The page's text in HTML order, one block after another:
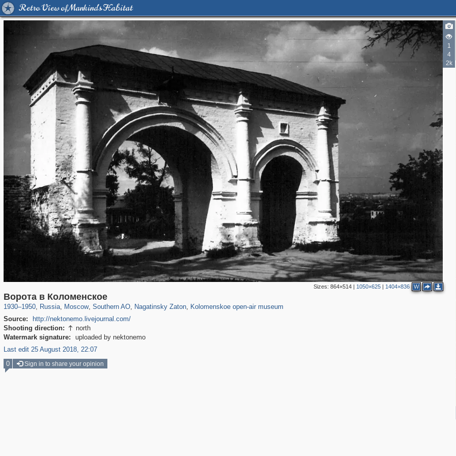
Retro View of Mankind's Habitat
1
4
2k
Sizes: 864×514| 1050×625| 1404×836 W
Ворота в Коломенское
1930–1950, Russia
1,406,930 29,248
, Moscow
319,861 8,286
, Southern AO
21,648 390
, Nagatinsky Zaton, Kolomenskoe open-air museum
Source:
http://nektonemo.livejournal.com/
Shooting direction:  north
Watermark signature:
uploaded by nektonemo
Last edit 25 August 2018, 22:07
0 Sign in to share your opinion